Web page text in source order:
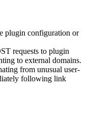
plugin configuration or
requests to plugin
to external domains.
from unusual user-
following link